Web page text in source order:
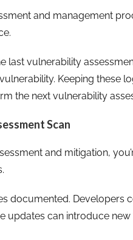
and management
last vulnerability
Keeping these
the next vulnerability
Scan
and mitigation,
documented. Developers
updates can introduce new